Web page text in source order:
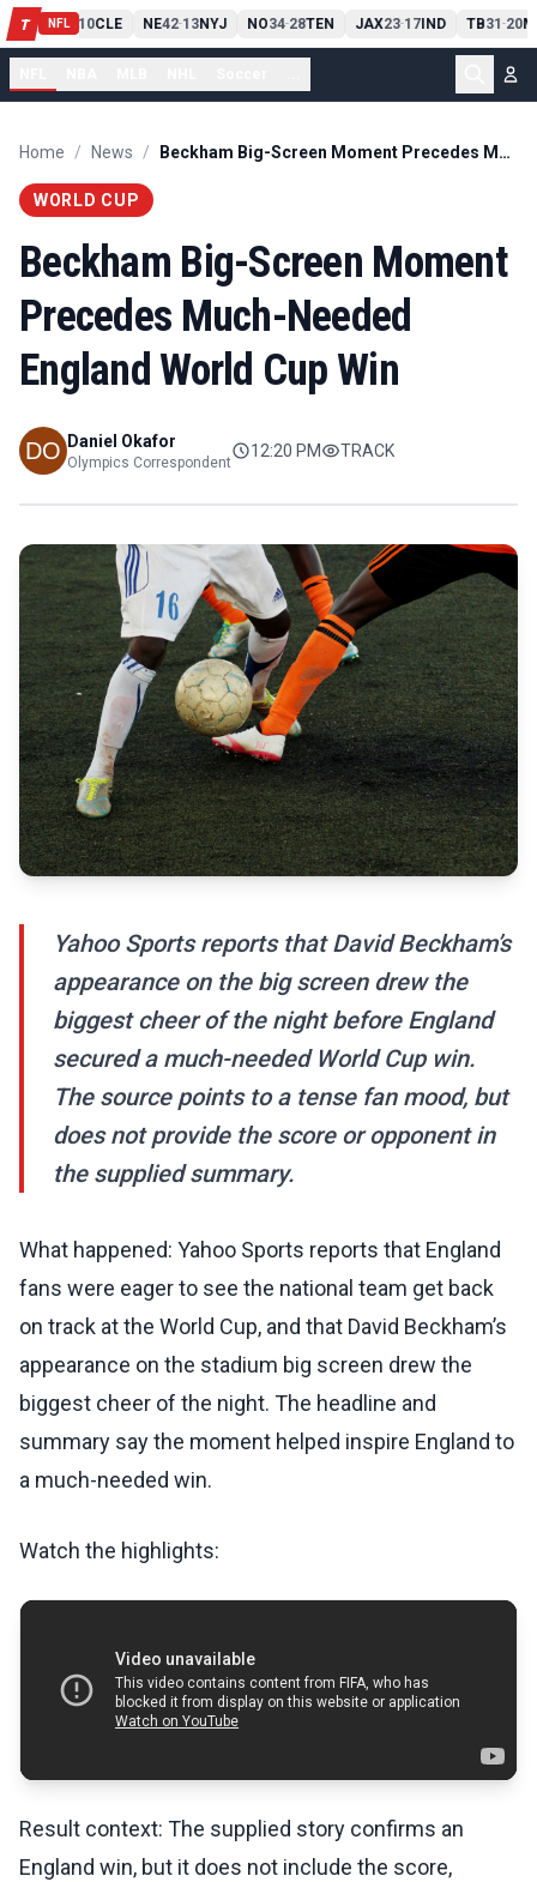
T NFL
PIT13 10CLE NE42-13NYJ NO34-28TEN JAX23-17IND TB31-20
Home / News / Beckham Big-Screen Moment Precedes Much-Needed England World Cup Win
WORLD CUP
Beckham Big-Screen Moment
Precedes Much-Needed
England World Cup Win
Daniel Okafor
Olympics Correspondent
12:20 PM TRACK
Yahoo Sports reports that David Beckham’s
appearance on the big screen drew the
biggest cheer of the night before England
secured a much-needed World Cup win.
The source points to a tense fan mood, but
does not provide the score or opponent in
the supplied summary.
What happened: Yahoo Sports reports that England
fans were eager to see the national team get back
on track at the World Cup, and that David Beckham’s
appearance on the stadium big screen drew the
biggest cheer of the night. The headline and
summary say the moment helped inspire England to
a much-needed win.
Watch the highlights:
Result context: The supplied story confirms an
England win, but it does not include the score,